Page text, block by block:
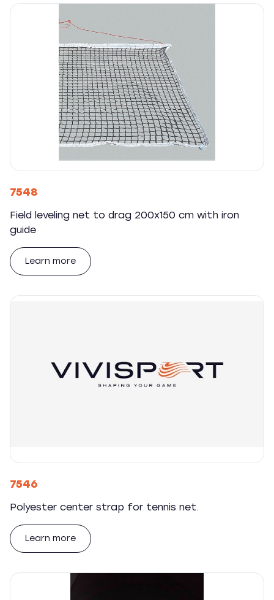
7548
Field leveling net to drag 200x150 cm with iron
guide
Learn more
7546
Polyester center strap for tennis net.
Learn more